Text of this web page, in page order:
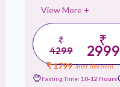
View More +
₹
4299
₹
2999
₹ 1799 after discount
Fasting Time: 10-12 Hours